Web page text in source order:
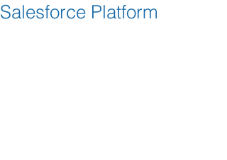
Salesforce Platform